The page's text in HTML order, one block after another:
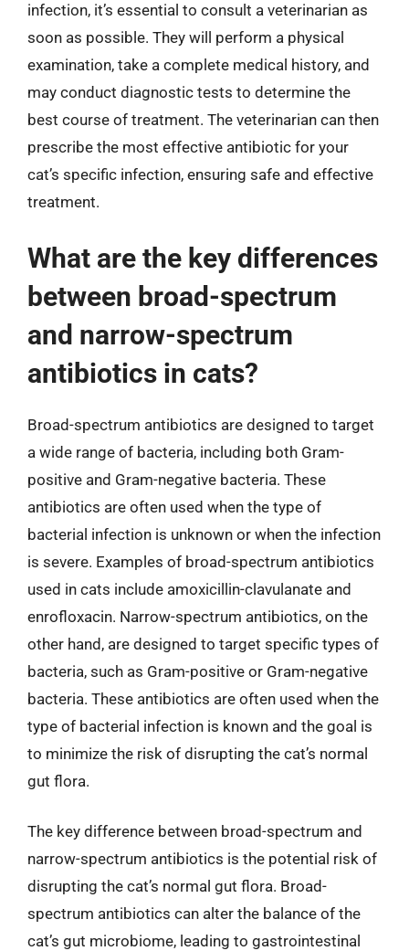
infection, it’s essential to consult a veterinarian as
soon as possible. They will perform a physical
examination, take a complete medical history, and
may conduct diagnostic tests to determine the
best course of treatment. The veterinarian can then
prescribe the most effective antibiotic for your
cat’s specific infection, ensuring safe and effective
treatment.
What are the key differences
between broad-spectrum
and narrow-spectrum
antibiotics in cats?
Broad-spectrum antibiotics are designed to target
a wide range of bacteria, including both Gram-
positive and Gram-negative bacteria. These
antibiotics are often used when the type of
bacterial infection is unknown or when the infection
is severe. Examples of broad-spectrum antibiotics
used in cats include amoxicillin-clavulanate and
enrofloxacin. Narrow-spectrum antibiotics, on the
other hand, are designed to target specific types of
bacteria, such as Gram-positive or Gram-negative
bacteria. These antibiotics are often used when the
type of bacterial infection is known and the goal is
to minimize the risk of disrupting the cat’s normal
gut flora.
The key difference between broad-spectrum and
narrow-spectrum antibiotics is the potential risk of
disrupting the cat’s normal gut flora. Broad-
spectrum antibiotics can alter the balance of the
cat’s gut microbiome, leading to gastrointestinal